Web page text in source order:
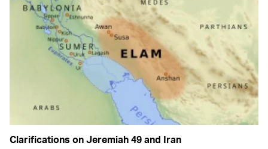
Clarifications on Jeremiah 49 and Iran